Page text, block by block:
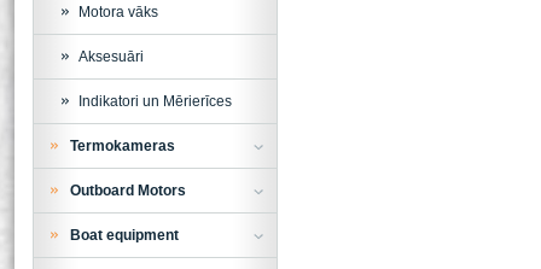
Motora vāks
Aksesuāri
Indikatori un Mērierīces
Termokameras
Outboard Motors
Boat equipment